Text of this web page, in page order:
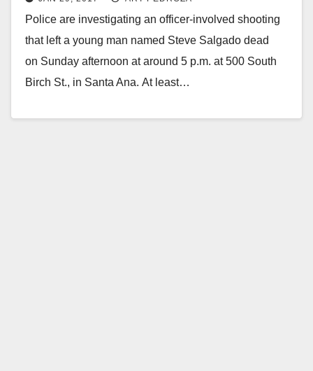
Police are investigating an officer-involved shooting
that left a young man named Steve Salgado dead
on Sunday afternoon at around 5 p.m. at 500 South
Birch St., in Santa Ana. At least…